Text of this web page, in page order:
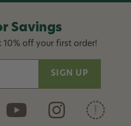
Savings
10% off your first order!